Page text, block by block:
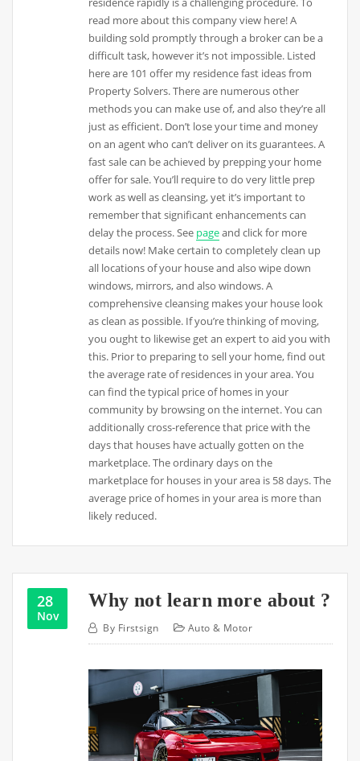
read more about this company view here! A
building sold promptly through a broker can be a
difficult task, however it’s not impossible. Listed
here are 101 offer my residence fast ideas from
Property Solvers. There are numerous other
methods you can make use of, and also they’re all
just as efficient. Don’t lose your time and money
on an agent who can’t deliver on its guarantees. A
fast sale can be achieved by prepping your home
offer for sale. You’ll require to do very little prep
work as well as cleansing, yet it’s important to
remember that significant enhancements can
delay the process. See pageand click for more
details now! Make certain to completely clean up
all locations of your house and also wipe down
windows, mirrors, and also windows. A
comprehensive cleansing makes your house look
as clean as possible. If you’re thinking of moving,
you ought to likewise get an expert to aid you with
this. Prior to preparing to sell your home, find out
the average rate of residences in your area. You
can find the typical price of homes in your
community by browsing on the internet. You can
additionally cross-reference that price with the
days that houses have actually gotten on the
marketplace. The ordinary days on the
marketplace for houses in your area is 58 days. The
average price of homes in your area is more than
likely reduced.
28
Nov
Why not learn more about ?
By Firstsign Auto & Motor